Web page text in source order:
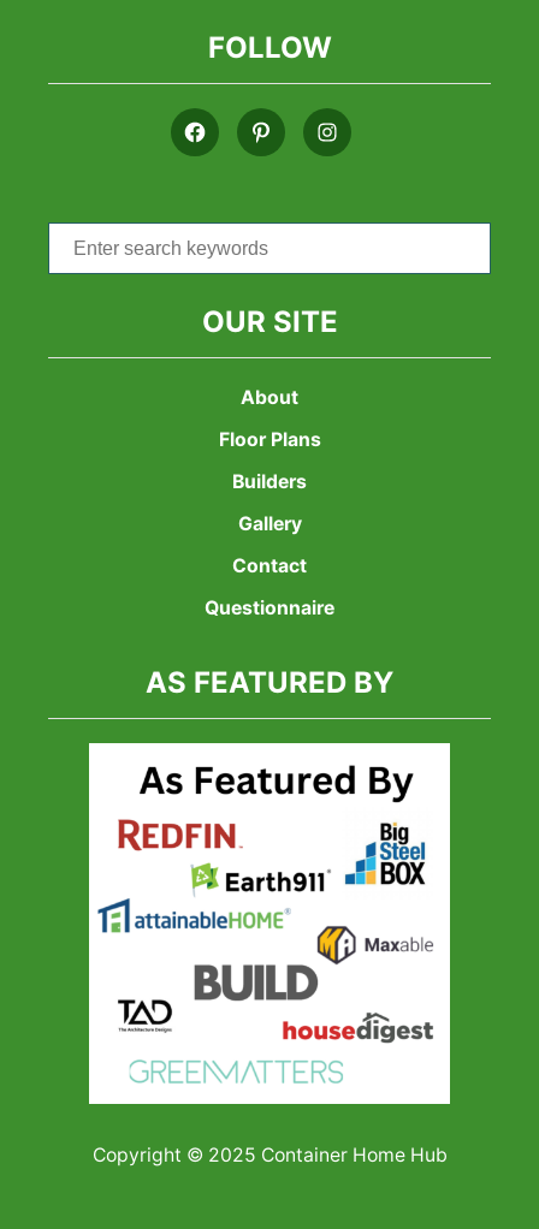
FOLLOW
Search
OUR SITE
About
Floor Plans
Builders
Gallery
Contact
Questionnaire
AS FEATURED BY
Copyright © 2025 Container Home Hub